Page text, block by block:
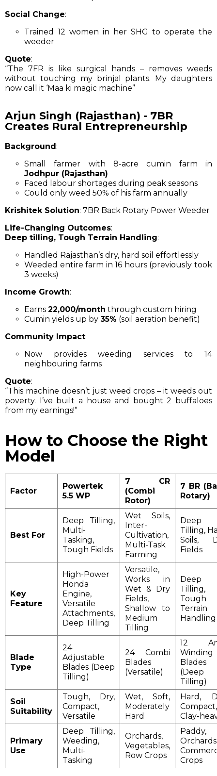
Social Change:
Trained 12 women in her SHG to operate the
weeder
Quote:
“The 7FR is like surgical hands – removes weeds
without touching my brinjal plants. My daughters
now call it ‘Maa ki magic machine”
Arjun Singh (Rajasthan) - 7BR
Creates Rural Entrepreneurship
Background:
Small farmer with 8-acre cumin farm in
Jodhpur (Rajasthan)
Faced labour shortages during peak seasons
Could only weed 50% of his farm annually
Krishitek Solution: 7BR Back Rotary Power Weeder
Life-Changing Outcomes:
Deep tilling, Tough Terrain Handling:
Handled Rajasthan’s dry, hard soil effortlessly
Weeded entire farm in 16 hours (previously took
3 weeks)
Income Growth:
Earns ₹22,000/month through custom hiring
Cumin yields up by 35% (soil aeration benefit)
Community Impact:
Now provides weeding services to 14
neighbouring farms
Quote:
“This machine doesn’t just weed crops – it weeds out
poverty. I’ve built a house and bought 2 buffaloes
from my earnings!”
How to Choose the Right
Model
Factor
Powertek
5.5 WP
7 CR
(Combi
Rotor)
7 BR
Rotary)
Best For
Deep Tilling,
Multi-
Tasking,
Tough Fields
Wet Soils,
Inter-
Cultivation,
Multi-Task
Farming
Deep
Tilling,
Soils,
Fields
Key
Feature
High-Power
Honda
Engine,
Versatile
Attachments,
Deep Tilling
Versatile,
Works in
Wet & Dry
Fields,
Shallow to
Medium
Tilling
Deep
Tilling,
Tough
Terrain
Handling
Blade
Type
24
Adjustable
Blades (Deep
Tilling)
24 Combi
Blades
(Versatile)
12
Winding
Blades
(Deep
Tilling)
Soil
Suitability
Tough, Dry,
Compact,
Versatile
Wet, Soft,
Moderately
Hard
Hard,
Compact,
Clay-
Primary
Use
Deep Tilling,
Weeding,
Multi-
Tasking
Orchards,
Vegetables,
Row Crops
Paddy,
Crops